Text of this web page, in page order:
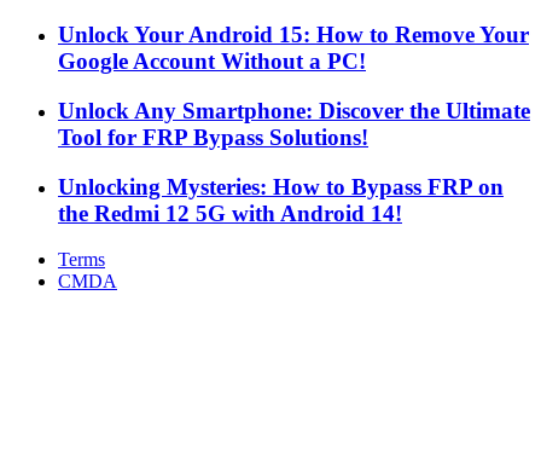
Unlock Your Android 15: How to Remove Your
Google Account Without a PC!
Unlock Any Smartphone: Discover the Ultimate
Tool for FRP Bypass Solutions!
Unlocking Mysteries: How to Bypass FRP on
the Redmi 12 5G with Android 14!
Terms
CMDA